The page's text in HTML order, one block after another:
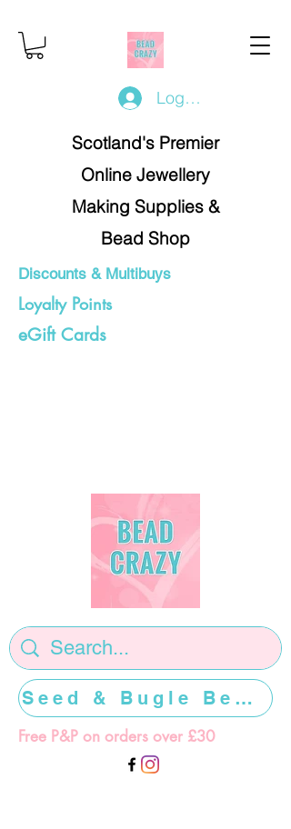
Log In/Register
Scotland's Premier
Online Jewellery
Making Supplies &
Bead Shop
Discounts & Multibuys
Loyalty Points
eGift Cards
Free P&P on orders over £30
Seed & Bugle Beads >>>>>